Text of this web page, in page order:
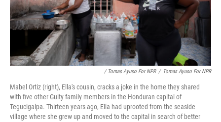
/ Tomas Ayuso For NPR / Tomas Ayuso For NPR
Mabel Ortiz (right), Ella's cousin, cracks a joke in the home they shared
with five other Guity family members in the Honduran capital of
Tegucigalpa. Thirteen years ago, Ella had uprooted from the seaside
village where she grew up and moved to the capital in search of better